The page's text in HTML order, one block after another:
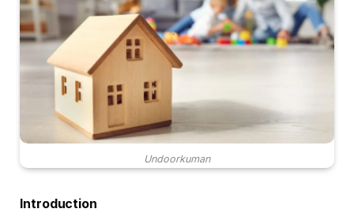
Undoorkuman
Introduction